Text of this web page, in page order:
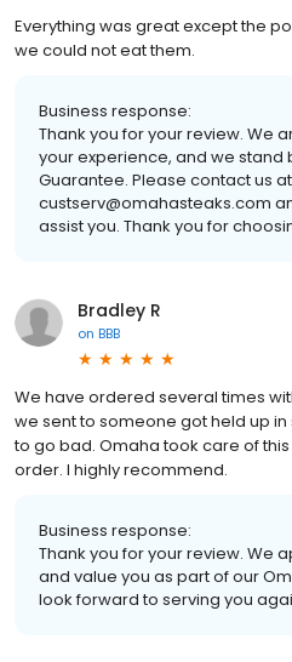
Everything was great except the
we could not eat them.
Business response:
Thank you for your review. We
your experience, and we stand
Guarantee. Please contact us at
custserv@omahasteaks.com
assist you. Thank you for
Bradley R
on BBB
We have ordered several times
we sent to someone got held up
to go bad. Omaha took care of
order. I highly recommend.
Business response:
Thank you for your review. We
and value you as part of our
look forward to serving you